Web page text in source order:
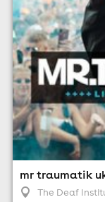
mr traumatik
The Deaf